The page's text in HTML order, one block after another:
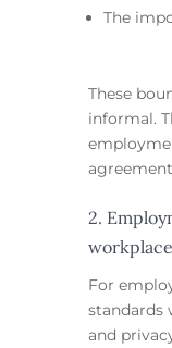
The
These
informal.
2.
For
standards
and